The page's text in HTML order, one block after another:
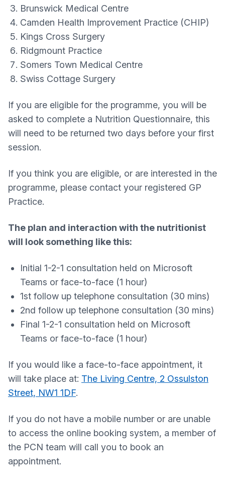
Brunswick Medical Centre
Camden Health Improvement Practice (CHIP)
Kings Cross Surgery
Ridgmount Practice
Somers Town Medical Centre
Swiss Cottage Surgery
If you are eligible for the programme, you will be
asked to complete a Nutrition Questionnaire, this
will need to be returned two days before your first
session.
If you think you are eligible, or are interested in the
programme, please contact your registered GP
Practice.
The plan and interaction with the nutritionist
will look something like this:
Initial 1-2-1 consultation held on Microsoft
Teams or face-to-face (1 hour)
1st follow up telephone consultation (30 mins)
2nd follow up telephone consultation (30 mins)
Final 1-2-1 consultation held on Microsoft
Teams or face-to-face (1 hour)
If you would like a face-to-face appointment, it
will take place at: The Living Centre, 2 Ossulston
Street, NW1 1DF.
If you do not have a mobile number or are unable
to access the online booking system, a member of
the PCN team will call you to book an
appointment.